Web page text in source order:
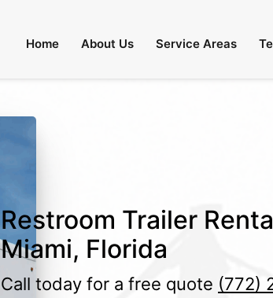
Home About Us Service Areas
Restroom Trailer
Miami, Florida
Call today for a free quote (772)